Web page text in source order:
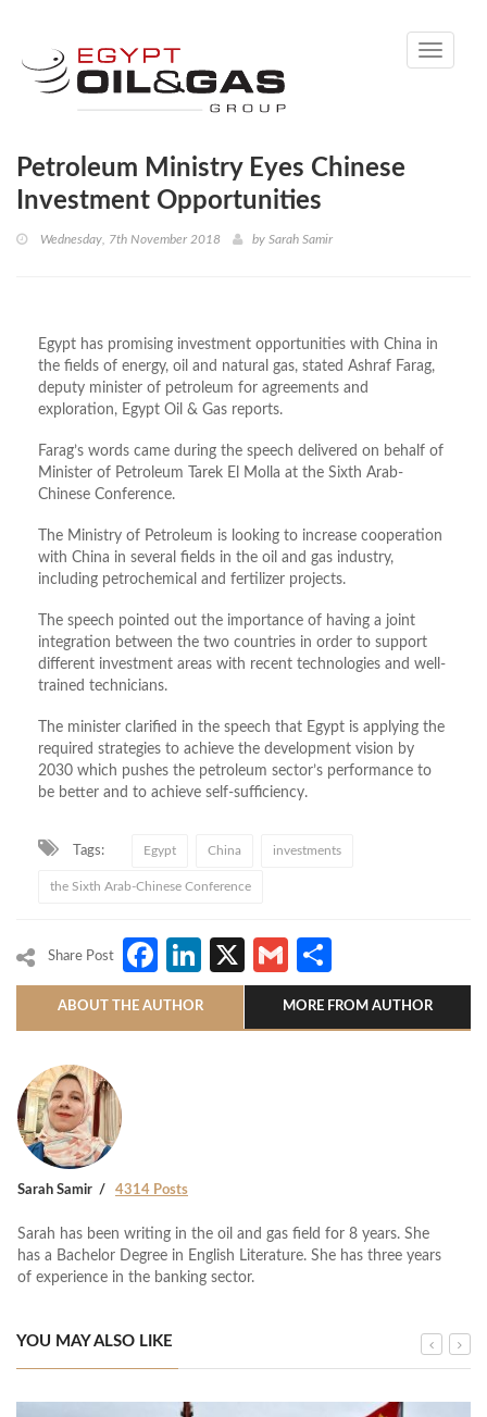
Toggle
Petroleum Ministry Eyes Chinese
Investment Opportunities
Wednesday, 7th November 2018 by Sarah Samir
Egypt has promising investment opportunities with China in
the fields of energy, oil and natural gas, stated Ashraf Farag,
deputy minister of petroleum for agreements and
exploration, Egypt Oil & Gas reports.
Farag’s words came during the speech delivered on behalf of
Minister of Petroleum Tarek El Molla at the Sixth Arab-
Chinese Conference.
The Ministry of Petroleum is looking to increase cooperation
with China in several fields in the oil and gas industry,
including petrochemical and fertilizer projects.
The speech pointed out the importance of having a joint
integration between the two countries in order to support
different investment areas with recent technologies and well-
trained technicians.
The minister clarified in the speech that Egypt is applying the
required strategies to achieve the development vision by
2030 which pushes the petroleum sector’s performance to
be better and to achieve self-sufficiency.
Tags: Egypt China investments
the Sixth Arab-Chinese Conference
Share Post Facebook
LinkedIn
X Gmail
ABOUT THE AUTHOR MORE FROM AUTHOR
Sarah Samir 4314 Posts
Sarah has been writing in the oil and gas field for 8 years. She
has a Bachelor Degree in English Literature. She has three years
of experience in the banking sector.
YOU MAY ALSO LIKE